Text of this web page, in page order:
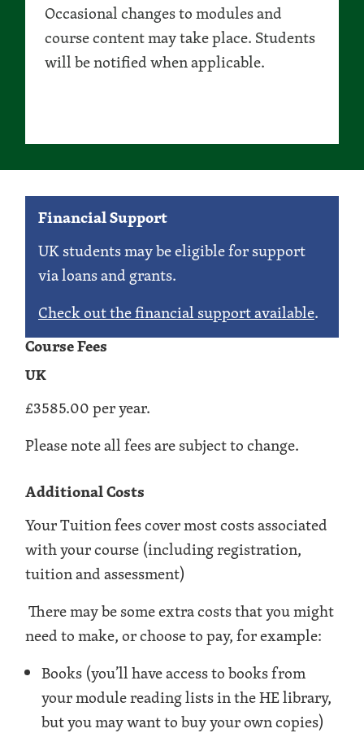
Occasional changes to modules and
course content may take place. Students
will be notified when applicable.
Financial Support
UK students may be eligible for support
via loans and grants.
Check out the financial support available.
Course Fees
UK
£3585.00 per year.
Please note all fees are subject to change.
Additional Costs
Your Tuition fees cover most costs associated
with your course (including registration,
tuition and assessment)
There may be some extra costs that you might
need to make, or choose to pay, for example:
Books (you’ll have access to books from
your module reading lists in the HE library,
but you may want to buy your own copies)